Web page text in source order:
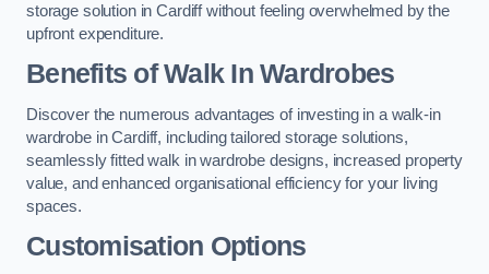
storage solution in Cardiff without feeling overwhelmed by the
upfront expenditure.
Benefits of Walk In Wardrobes
Discover the numerous advantages of investing in a walk-in
wardrobe in Cardiff, including tailored storage solutions,
seamlessly fitted walk in wardrobe designs, increased property
value, and enhanced organisational efficiency for your living
spaces.
Customisation Options